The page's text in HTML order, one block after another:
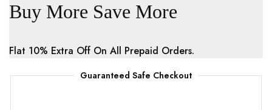
Buy More Save More
Flat 10% Extra Off On All Prepaid Orders.
Guaranteed Safe Checkout